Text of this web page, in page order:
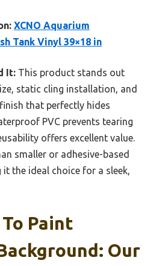
XCNO Aquarium
Tank Vinyl 39×18 in
It: This product stands out
static cling installation, and
that perfectly hides
PVC prevents tearing
offers excellent value.
smaller or adhesive-based
the ideal choice for a sleek,
Paint
Our